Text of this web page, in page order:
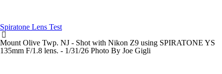
Spiratone Lens Test
Mount Olive Twp. NJ - Shot with Nikon Z9 using SPIRATONE YS
135mm F/1.8 lens. - 1/31/26 Photo By Joe Gigli